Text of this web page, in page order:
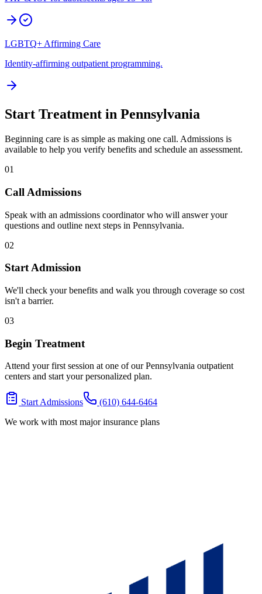
LGBTQ+ Affirming Care
Identity-affirming outpatient programming.
Start Treatment in Pennsylvania
Beginning care is as simple as making one call. Admissions is
available to help you verify benefits and schedule an assessment.
01
Call Admissions
Speak with an admissions coordinator who will answer your
questions and outline next steps in Pennsylvania.
02
Start Admission
We'll check your benefits and walk you through coverage so cost
isn't a barrier.
03
Begin Treatment
Attend your first session at one of our Pennsylvania outpatient
centers and start your personalized plan.
Start Admissions
(610) 644-6464
We work with most major insurance plans